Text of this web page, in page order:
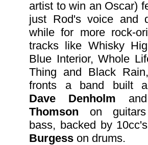
artist to win an Oscar)
just Rod's voice and
while for more rock-
tracks like Whisky
Blue Interior, Whole
Thing and Black
fronts a band built
Dave Denholm
Thomson on
bass, backed by 10cc's
Burgess on drums.